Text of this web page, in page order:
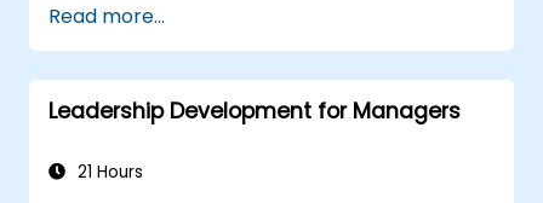
risk management capabilities.
Improve communication, leadership, and
ethical decision-making at the board
level.
Read more...
Leadership Development for Managers
21 Hours